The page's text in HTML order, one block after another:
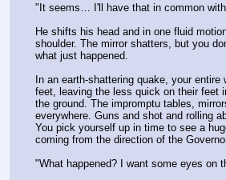
"It seems… I'll have that in common
He shifts his head and in one fluid
shoulder. The mirror shatters, but you
what just happened.
In an earth-shattering quake, your entire
feet, leaving the less quick on their feet
the ground. The impromptu tables,
everywhere. Guns and shot and rolling
You pick yourself up in time to see a
coming from the direction of the
"What happened? I want some eyes on